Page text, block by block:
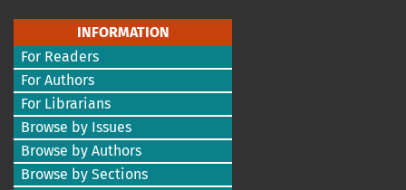
INFORMATION
For Readers
For Authors
For Librarians
Browse by Issues
Browse by Authors
Browse by Sections